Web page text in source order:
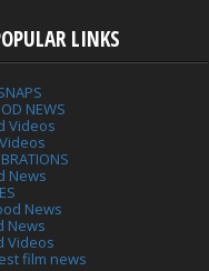
LINKS
NEWS
Videos
News
News
News
Videos
film news